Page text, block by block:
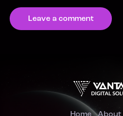
Home About